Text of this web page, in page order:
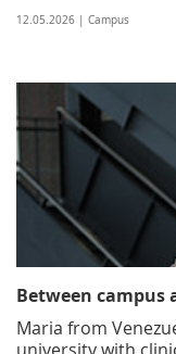
12.05.2026 | Campus
Between campus
Maria from
university with